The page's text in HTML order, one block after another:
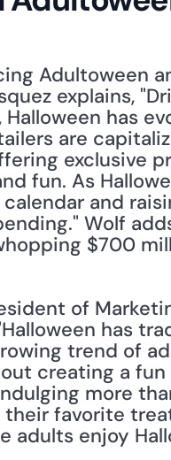
Adultoween
explains,
has
are
exclusive
fun. As
and
Wolf
$700
of
has
trend of
creating a
more
favorite
adults enjoy